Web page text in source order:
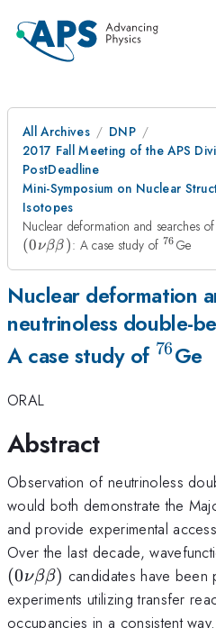
All Archives
DNP
2017 Fall Meeting of the APS
PostDeadline
Mini-Symposium on Nuclear
Isotopes
Nuclear deformation and searches
(0νββ): A case study of ^{76}
76 Ge
Nuclear deformation
neutrinoless double-
A case study of ^{76}
76Ge
ORAL
Abstract
Observation of neutrinoless
would both demonstrate the
and provide experimental
Over the last decade,
(0\nu\beta\beta)
(0νββ) candidates have
experiments utilizing transfer
occupancies in a consistent